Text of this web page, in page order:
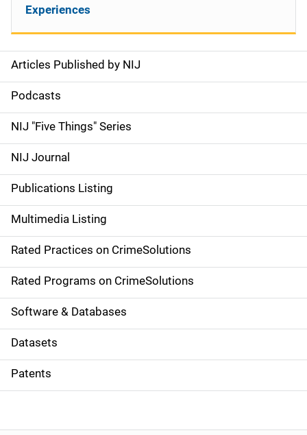
S
i
d
e
n
a
v
i
g
a
t
i
o
Articles Published by NIJ
Podcasts
NIJ "Five Things" Series
NIJ Journal
Publications Listing
Multimedia Listing
Rated Practices on CrimeSolutions
Rated Programs on CrimeSolutions
Software & Databases
Datasets
Patents
Experiences